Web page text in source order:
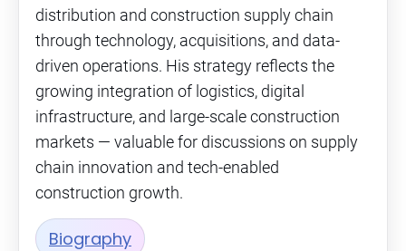
distribution and construction supply chain
through technology, acquisitions, and data-
driven operations. His strategy reflects the
growing integration of logistics, digital
infrastructure, and large-scale construction
markets — valuable for discussions on supply
chain innovation and tech-enabled
construction growth.
Biography